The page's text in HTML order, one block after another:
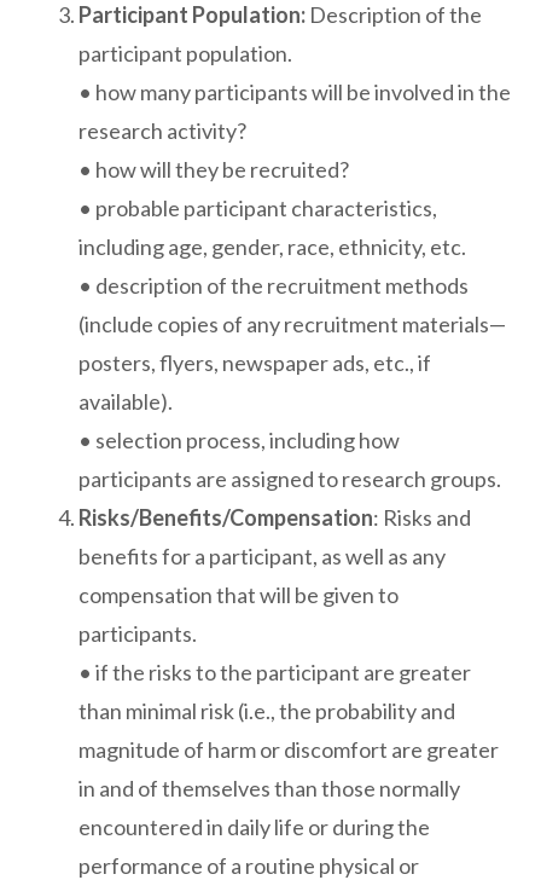
Participant Population: Description of the
participant population.
• how many participants will be involved in the
research activity?
• how will they be recruited?
• probable participant characteristics,
including age, gender, race, ethnicity, etc.
• description of the recruitment methods
(include copies of any recruitment materials—
posters, flyers, newspaper ads, etc., if
available).
• selection process, including how
participants are assigned to research groups.
Risks/Benefits/Compensation: Risks and
benefits for a participant, as well as any
compensation that will be given to
participants.
• if the risks to the participant are greater
than minimal risk (i.e., the probability and
magnitude of harm or discomfort are greater
in and of themselves than those normally
encountered in daily life or during the
performance of a routine physical or